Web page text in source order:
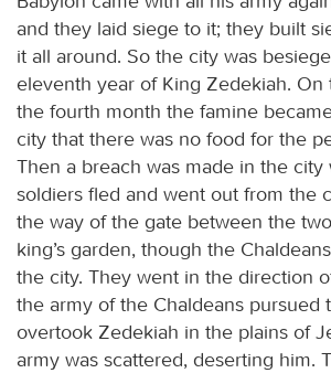
and they laid siege to it; they built
it all around. So the city was
eleventh year of King Zedekiah.
the fourth month the famine
city that there was no food for the
Then a breach was made in the city
soldiers fled and went out from the
the way of the gate between the
king’s garden, though the
the city. They went in the direction
the army of the Chaldeans pursued
overtook Zedekiah in the plains of
army was scattered, deserting him.